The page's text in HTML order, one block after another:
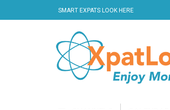
SMART EXPATS LOOK HERE